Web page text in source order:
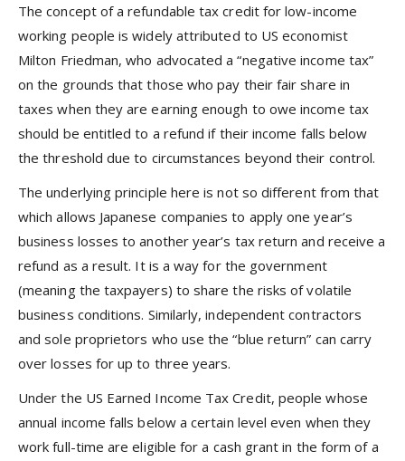
The concept of a refundable tax credit for low-income
working people is widely attributed to US economist
Milton Friedman, who advocated a “negative income tax”
on the grounds that those who pay their fair share in
taxes when they are earning enough to owe income tax
should be entitled to a refund if their income falls below
the threshold due to circumstances beyond their control.
The underlying principle here is not so different from that
which allows Japanese companies to apply one year’s
business losses to another year’s tax return and receive a
refund as a result. It is a way for the government
(meaning the taxpayers) to share the risks of volatile
business conditions. Similarly, independent contractors
and sole proprietors who use the “blue return” can carry
over losses for up to three years.
Under the US Earned Income Tax Credit, people whose
annual income falls below a certain level even when they
work full-time are eligible for a cash grant in the form of a